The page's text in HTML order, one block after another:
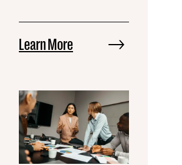
Learn More